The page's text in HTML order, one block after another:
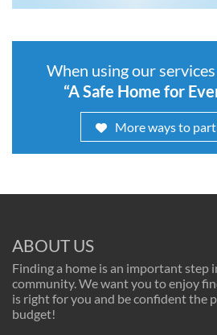
When using our
“A Safe Home for
More ways to
ABOUT US
Finding a home is an important step
community. We want you to enjoy
is right for you and be confident the
budget!